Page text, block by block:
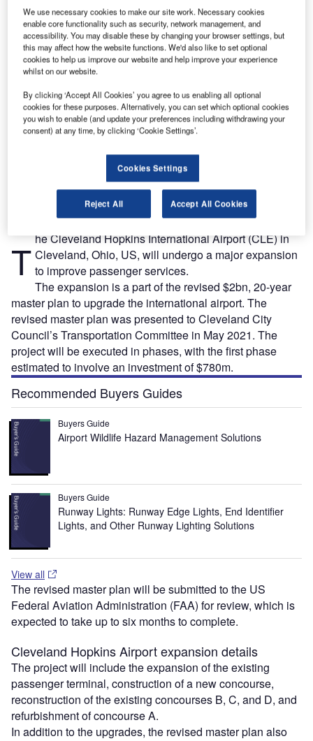
Committee of the Cleveland City Council in May 2021. Credit: Karl R. Martin / Shutterstock.
T he Cleveland Hopkins International Airport (CLE) in
Cleveland, Ohio, US, will undergo a major expansion
to improve passenger services.
The expansion is a part of the revised $2bn, 20-year
master plan to upgrade the international airport. The
revised master plan was presented to Cleveland City
Council’s Transportation Committee in May 2021. The
project will be executed in phases, with the first phase
estimated to involve an investment of $780m.
Recommended Buyers Guides
Buyers Guide
Airport Wildlife Hazard Management Solutions
Buyers Guide
Runway Lights: Runway Edge Lights, End Identifier
Lights, and Other Runway Lighting Solutions
View all
The revised master plan will be submitted to the US
Federal Aviation Administration (FAA) for review, which is
expected to take up to six months to complete.
Cleveland Hopkins Airport expansion details
The project will include the expansion of the existing
passenger terminal, construction of a new concourse,
reconstruction of the existing concourses B, C, and D, and
refurbishment of concourse A.
In addition to the upgrades, the revised master plan also
We use necessary cookies to make our site work. Necessary cookies
enable core functionality such as security, network management, and
accessibility. You may disable these by changing your browser settings, but
this may affect how the website functions. We'd also like to set optional
cookies to help us improve our website and help improve your experience
whilst on our website.
By clicking ‘Accept All Cookies’ you agree to us enabling all optional
cookies for these purposes. Alternatively, you can set which optional cookies
you wish to enable (and update your preferences including withdrawing your
consent) at any time, by clicking ‘Cookie Settings’.
Cookies Settings
Reject All Accept All Cookies